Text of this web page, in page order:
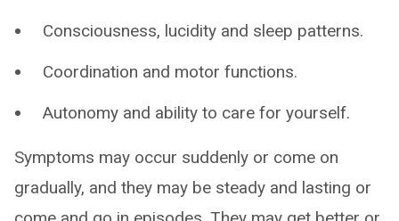
Consciousness, lucidity and sleep patterns.
Coordination and motor functions.
Autonomy and ability to care for yourself.
Symptoms may occur suddenly or come on
gradually, and they may be steady and lasting or